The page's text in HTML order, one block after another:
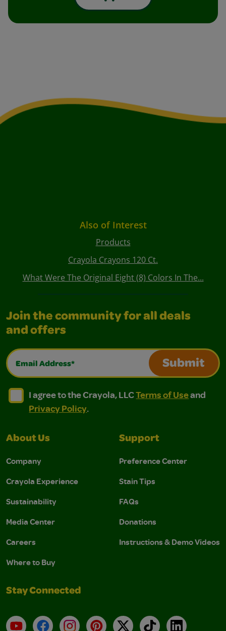
Also of Interest
Products
Crayola Crayons 120 Ct.
What Were The Original Eight (8) Colors In The...
Join the community for all deals
and offers
Email Address*
Submit
I agree to the Crayola, LLC Terms of Use and
I agree to the Crayola, LLC Terms of Use and Privacy
I agree to the Crayola, LLCTerms of Useand
Privacy Policy.
About Us
Company
Crayola Experience
Sustainability
Media Center
Careers
Where to Buy
Support
Preference Center
Stain Tips
FAQs
Donations
Instructions & Demo Videos
Stay Connected
YouTubeFacebookInstagramPinterest
X TikTokLinkedIn